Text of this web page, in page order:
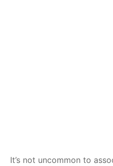
It’s not uncommon to